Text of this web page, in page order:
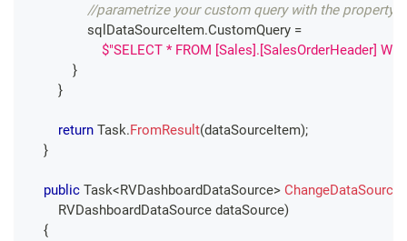
//parametrize your custom query with the property
                sqlDataSourceItem
.CustomQuery =
$"SELECT * FROM [Sales].[SalesOrderHeader]
}
}
return Task.FromResult(dataSourceItem);
}
public Task<RVDashboardDataSource>
RVDashboardDataSource dataSource)
{